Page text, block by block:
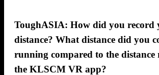
ToughASIA: How did you record
distance? What distance did you
running compared to the distance
the KLSCM VR app?